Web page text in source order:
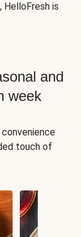
is
and
week
touch of